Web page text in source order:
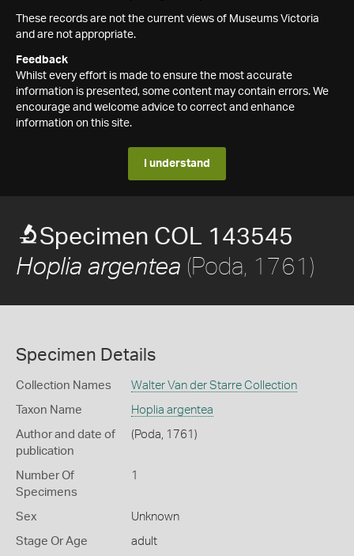
These records are not the current views of Museums Victoria
and are not appropriate.
Feedback
Whilst every effort is made to ensure the most accurate
information is presented, some content may contain errors. We
encourage and welcome advice to correct and enhance
information on this site.
I understand
Specimen COL 143545
Hoplia argentea (Poda, 1761)
Specimen Details
Collection Names Walter Van der Starre Collection
Taxon Name Hoplia argentea
Author and date of
publication
(Poda, 1761)
Number Of
Specimens
1
Sex Unknown
Stage Or Age adult